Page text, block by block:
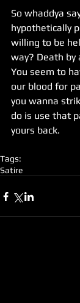
So whaddya
hypothetically
willing to be
way? Death by
You seem to
our blood for
you wanna
do is use that
yours back.
Tags:
Satire